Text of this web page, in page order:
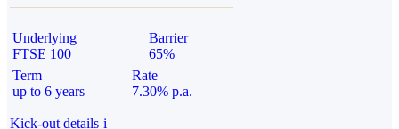
Underlying
FTSE 100
Barrier
65%
Term
up to 6 years
Rate
7.30% p.a.
Kick-out details i